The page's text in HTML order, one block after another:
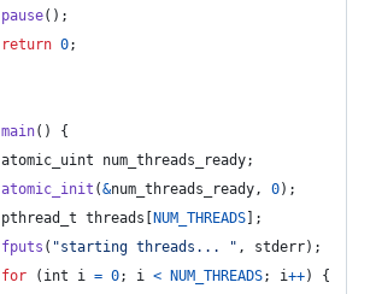
pause();
return 0;
main() {
atomic_uint
num_threads_ready;
atomic_init (&num_threads_ready, 0);
pthread_t threads NUM_THREADS ];
fputs ( "starting threads... " , stderr);
for ( int i = 0; i < NUM_THREADS; i++) {